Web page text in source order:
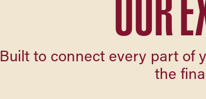
Built to connect every part of
the